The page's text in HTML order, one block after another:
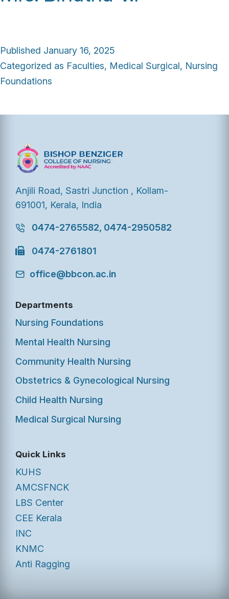
Published January 16, 2025
Categorized as Faculties, Medical Surgical, Nursing
Foundations
Anjili Road, Sastri Junction , Kollam-
691001, Kerala, India
0474-2765582, 0474-2950582
0474-2761801
office@bbcon.ac.in
Departments
Nursing Foundations
Mental Health Nursing
Community Health Nursing
Obstetrics & Gynecological Nursing
Child Health Nursing
Medical Surgical Nursing
Quick Links
KUHS
AMCSFNCK
LBS Center
CEE Kerala
INC
KNMC
Anti Ragging